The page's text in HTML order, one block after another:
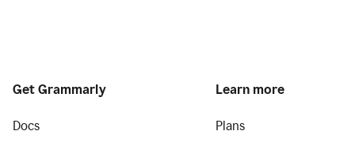
Get Grammarly
Docs
Learn more
Plans